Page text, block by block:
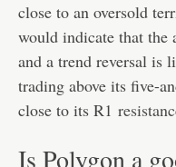
close to an oversold
would indicate that the
and a trend reversal is
trading above its five-
close to its R1
Is Polygon a